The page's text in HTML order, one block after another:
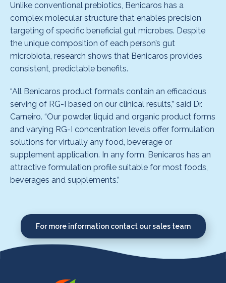
Unlike conventional prebiotics, Benicaros has a
complex molecular structure that enables precision
targeting of specific beneficial gut microbes. Despite
the unique composition of each person’s gut
microbiota, research shows that Benicaros provides
consistent, predictable benefits.
“All Benicaros product formats contain an efficacious
serving of RG-I based on our clinical results,” said Dr.
Carneiro. “Our powder, liquid and organic product forms
and varying RG-I concentration levels offer formulation
solutions for virtually any food, beverage or
supplement application. In any form, Benicaros has an
attractive formulation profile suitable for most foods,
beverages and supplements.”
For more information contact our sales team